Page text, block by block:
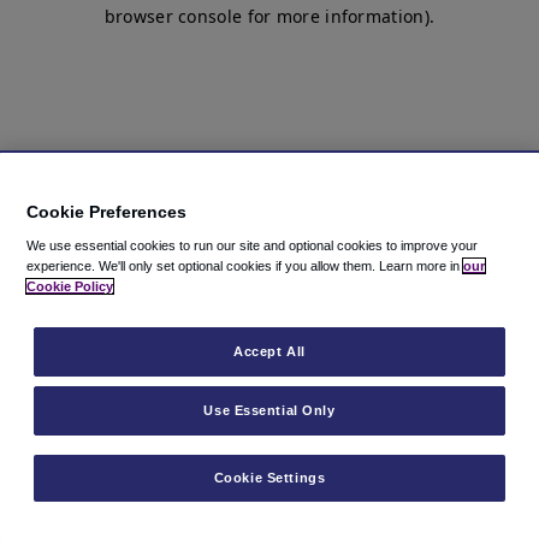
browser console for more information).
Cookie Preferences
We use essential cookies to run our site and optional cookies to improve your
experience. We'll only set optional cookies if you allow them. Learn more in our
Cookie Policy
Cookie Settings
Use Essential Only
Accept All